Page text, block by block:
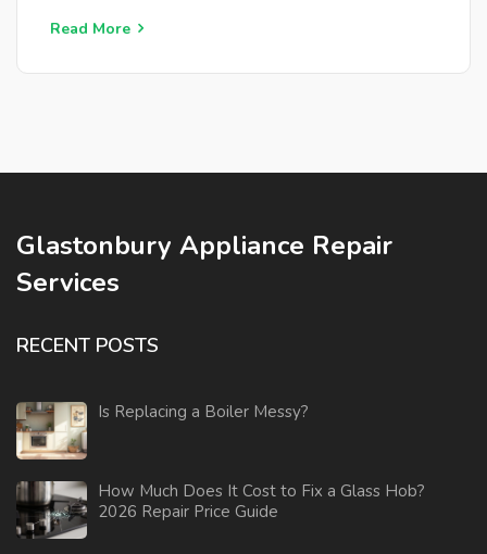
Read More
Glastonbury Appliance Repair
Services
RECENT POSTS
Is Replacing a Boiler Messy?
How Much Does It Cost to Fix a Glass Hob?
2026 Repair Price Guide